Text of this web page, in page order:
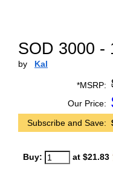
SOD 3000 -
by Kal
*MSRP:
Our Price:
Subscribe and Save:
Buy: at $21.83